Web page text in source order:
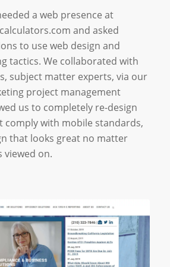
a web presence at
and asked
to use web design and
tactics. We collaborated with
subject matter experts, via our
project management
us to completely re-design
comply with mobile standards,
that looks great no matter
viewed on.